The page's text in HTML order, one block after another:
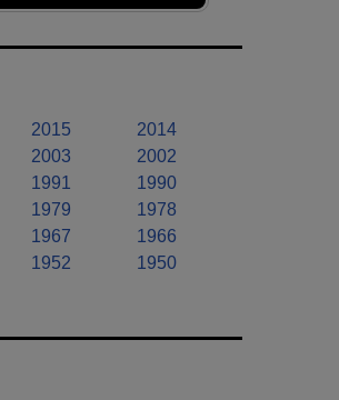
2015
2014
2003
2002
1991
1990
1979
1978
1967
1966
1952
1950